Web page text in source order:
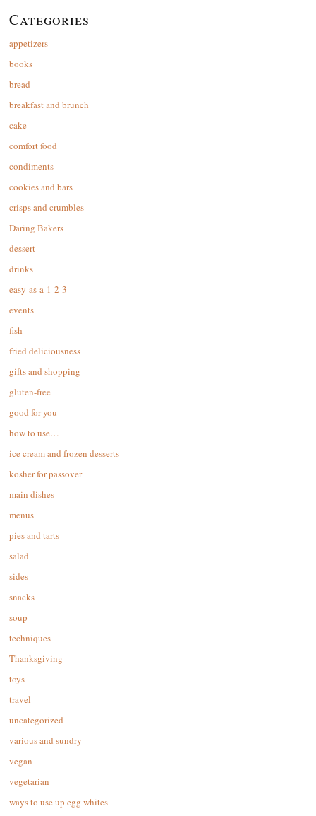
Categories
appetizers
books
bread
breakfast and brunch
cake
comfort food
condiments
cookies and bars
crisps and crumbles
Daring Bakers
dessert
drinks
easy-as-a-1-2-3
events
fish
fried deliciousness
gifts and shopping
gluten-free
good for you
how to use…
ice cream and frozen desserts
kosher for passover
main dishes
menus
pies and tarts
salad
sides
snacks
soup
techniques
Thanksgiving
toys
travel
uncategorized
various and sundry
vegan
vegetarian
ways to use up egg whites